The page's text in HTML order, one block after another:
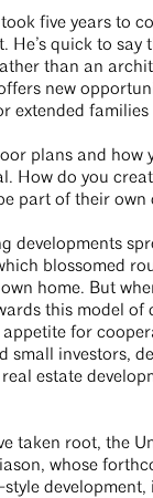
five years to
quick to
than an
new
extended
plans and
How do you
part of their own
developments
blossomed
home. But
this model
for
small investors,
estate
taken root, the
whose